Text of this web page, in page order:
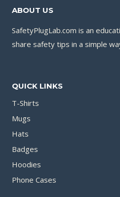
ABOUT US
SafetyPlugLab.com is an
share safety tips in a simple
QUICK LINKS
T-Shirts
Mugs
Hats
Badges
Hoodies
Phone Cases